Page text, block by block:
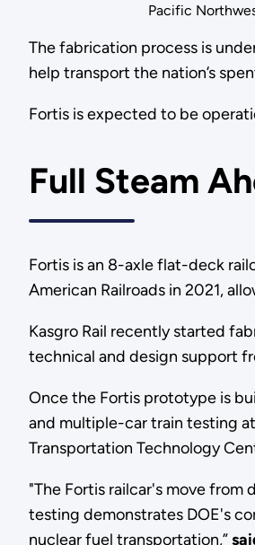
Pacific
The fabrication process is
help transport the nation’s
Fortis is expected to be
Full Steam
Fortis is an 8-axle flat-deck
American Railroads in 2021,
Kasgro Rail recently started
technical and design support
Once the Fortis prototype is
and multiple-car train testing
Transportation Technology
"The Fortis railcar's move
testing demonstrates DOE's
nuclear fuel transportation,”